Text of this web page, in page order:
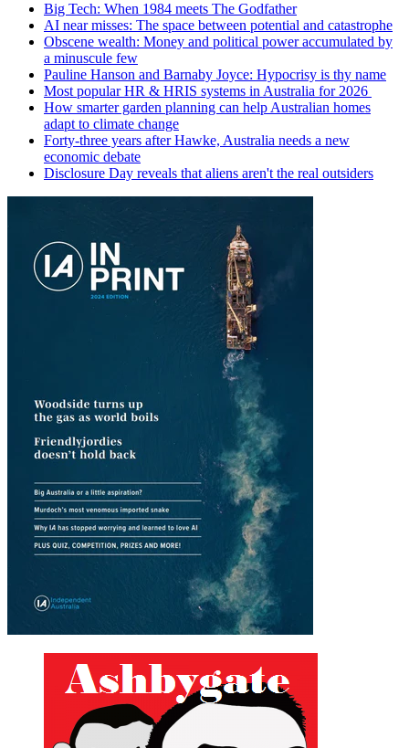
Big Tech: When 1984 meets The Godfather
AI near misses: The space between potential and catastrophe
Obscene wealth: Money and political power accumulated by
a minuscule few
Pauline Hanson and Barnaby Joyce: Hypocrisy is thy name
Most popular HR & HRIS systems in Australia for 2026
How smarter garden planning can help Australian homes
adapt to climate change
Forty-three years after Hawke, Australia needs a new
economic debate
Disclosure Day reveals that aliens aren't the real outsiders